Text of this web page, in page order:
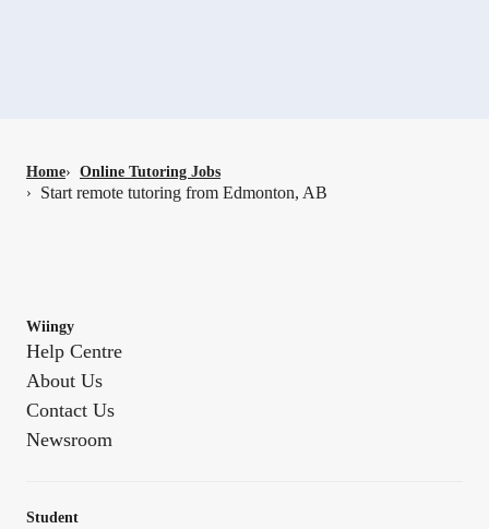
Home› Online Tutoring Jobs
›
Start remote tutoring from Edmonton, AB
Wiingy
Help Centre
About Us
Contact Us
Newsroom
Student